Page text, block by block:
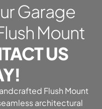
Garage
Mount
US
Flush Mount
architectural